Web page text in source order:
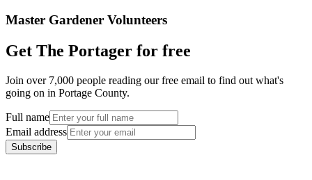
Master Gardener Volunteers
Get The Portager for free
Join over 7,000 people reading our free email to find out what's
going on in Portage County.
Full name
Email address
Subscribe